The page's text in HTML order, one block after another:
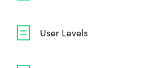
User Levels